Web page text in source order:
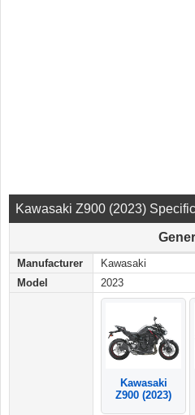
Kawasaki Z900 (2023)
Manufacturer
Kawasaki
Model
2023
Kawasaki
Z900 (2023)